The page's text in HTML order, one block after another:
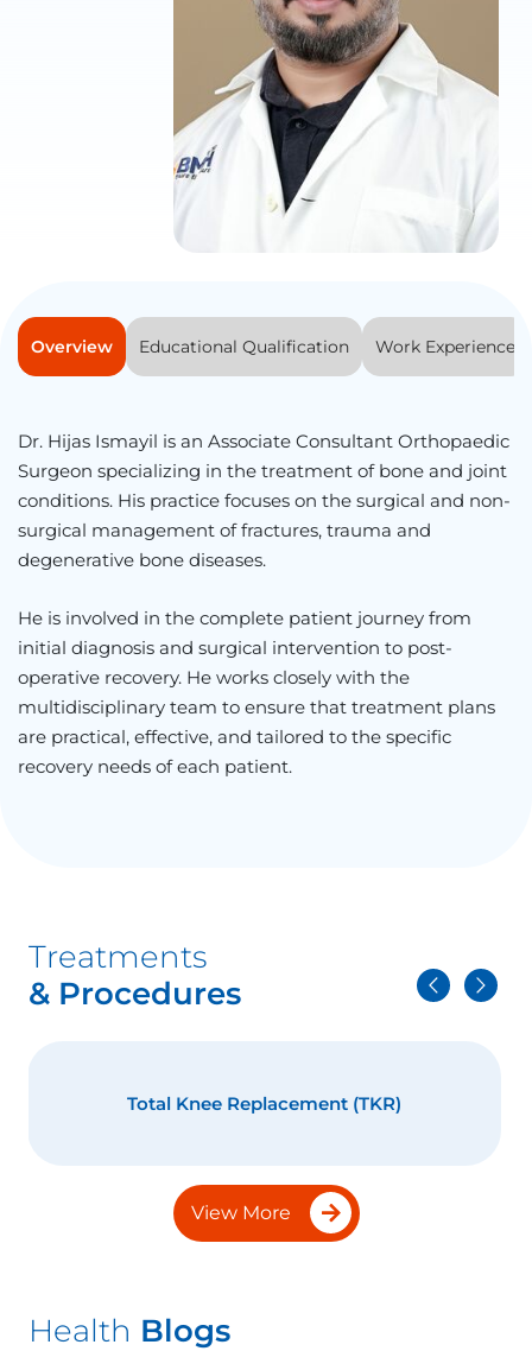
Overview Educational Qualification Work Experience
Dr. Hijas Ismayil is an Associate Consultant Orthopaedic
Surgeon specializing in the treatment of bone and joint
conditions. His practice focuses on the surgical and non-
surgical management of fractures, trauma and
degenerative bone diseases.
He is involved in the complete patient journey from
initial diagnosis and surgical intervention to post-
operative recovery. He works closely with the
multidisciplinary team to ensure that treatment plans
are practical, effective, and tailored to the specific
recovery needs of each patient.
Treatments
& Procedures
Total Knee Replacement (TKR)
View More
Health Blogs